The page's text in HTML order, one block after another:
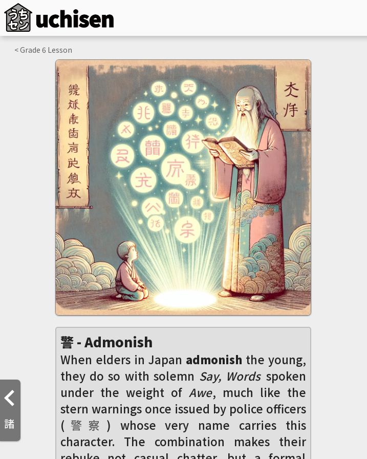
諸
< Grade 6 Lesson
警 - Admonish
When elders in Japan admonish the young,
they do so with solemn Say, Words spoken
under the weight of Awe, much like the
stern warnings once issued by police officers
( 警 察 ) whose very name carries this
character. The combination makes their